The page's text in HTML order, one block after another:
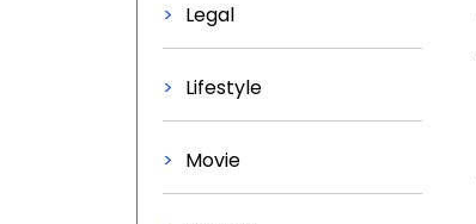
Legal
Lifestyle
Movie